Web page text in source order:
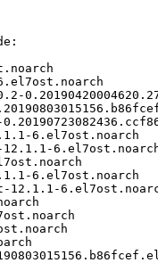
6.el7ost.noarch
6.el7ost.noarch
12.1.1-
12.1.1-